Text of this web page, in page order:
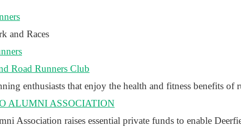
and Races
Road Runners Club
enthusiasts that enjoy the health and fitness benefits of
ALUMNI ASSOCIATION
Association raises essential private funds to enable